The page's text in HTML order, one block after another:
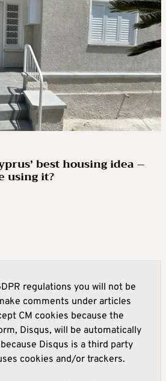
best housing idea –
using it?
regulations you will not be
comments under articles
CM cookies because the
Disqus, will be automatically
Disqus is a third party
cookies and/or trackers.